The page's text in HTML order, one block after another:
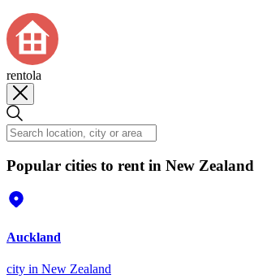
rentola
Popular cities to rent in New Zealand
Auckland
city in New Zealand